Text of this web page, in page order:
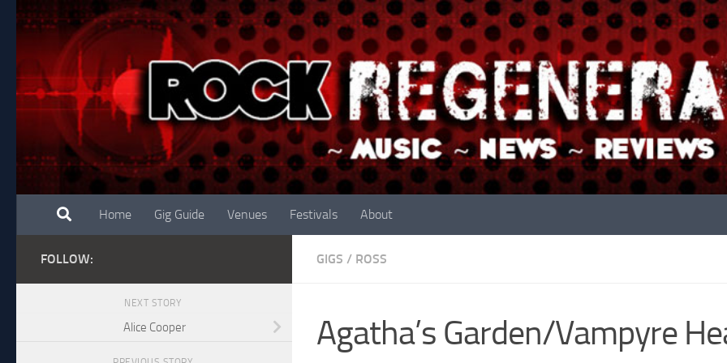
Skip to content
Home Gig Guide Venues Festivals About
GIGS / ROSS
Agatha’s Garden/Vampyre
FOLLOW:
NEXT STORY
Alice Cooper